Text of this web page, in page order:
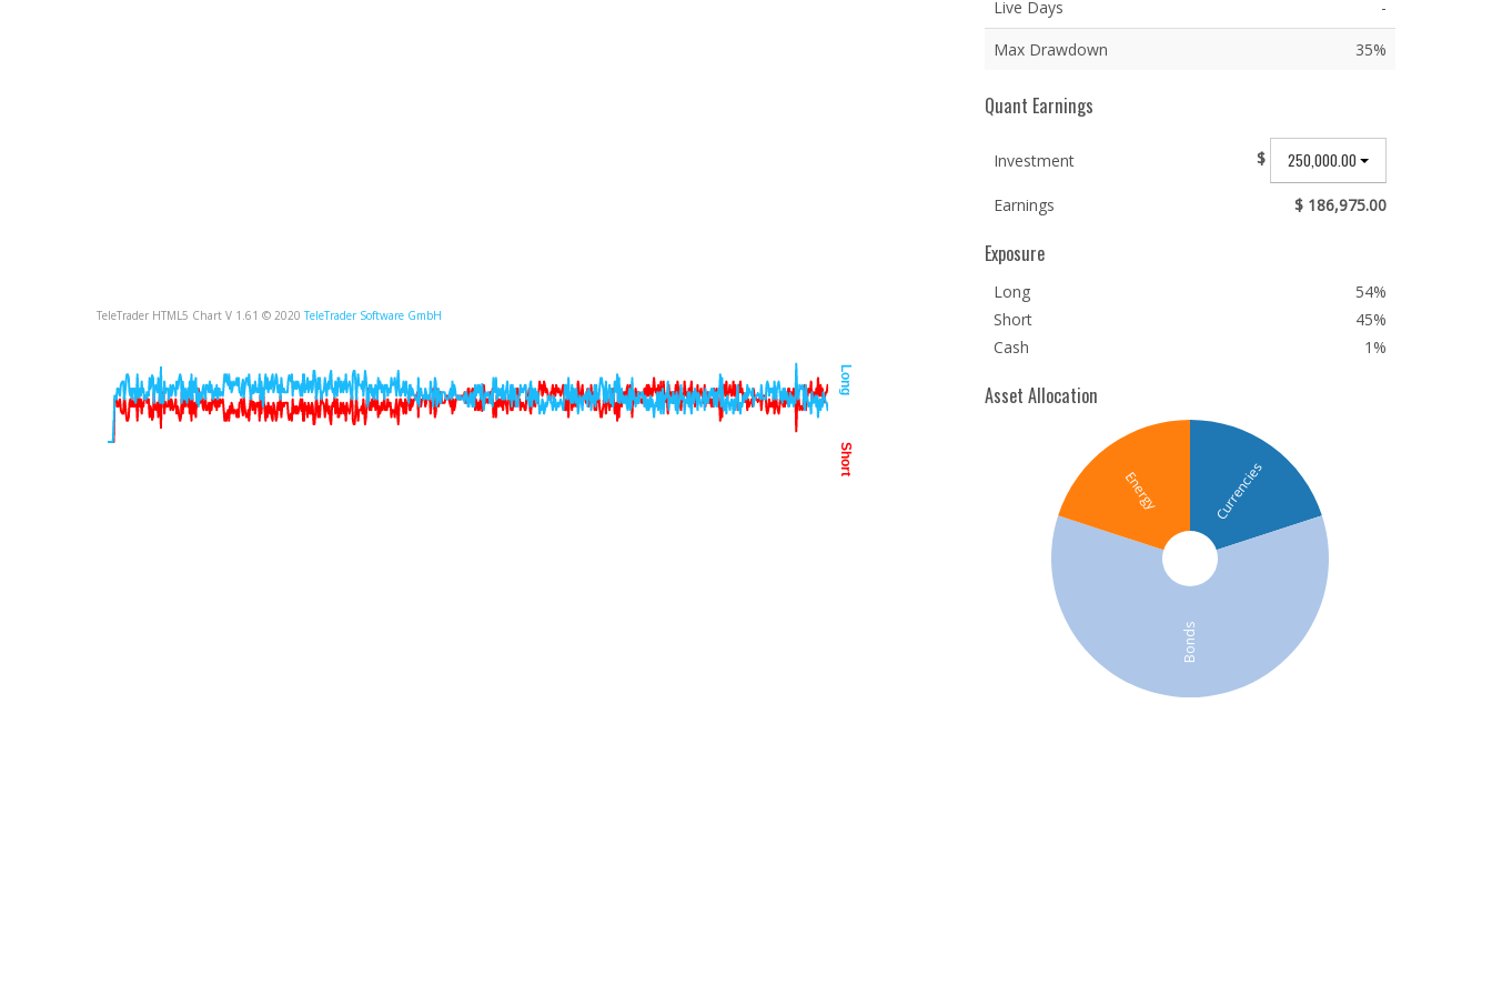
TeleTrader HTML5 Chart V 1.61 © 2020TeleTrader Software GmbH
Long
Short
Live Days
-
Max Drawdown
35%
Quant Earnings
Investment $ 250,000.00
Earnings $ 186,975.00
Exposure
Long
54%
Short
45%
Cash
1%
Asset Allocation
Currencies
Bonds
Energy